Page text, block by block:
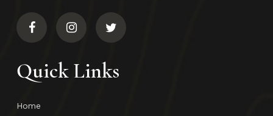
Quick Links
Home